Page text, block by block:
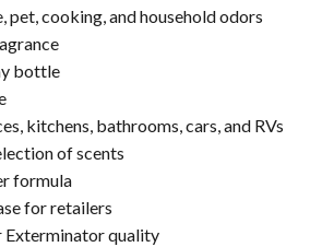
pet, cooking, and household odors
bottle
kitchens, bathrooms, cars, and RVs
of scents
formula
for retailers
Exterminator quality